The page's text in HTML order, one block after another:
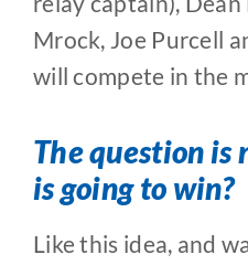
Mrock, Joe Purcell
will compete in the
The question is
is going to win?
Like this idea, and